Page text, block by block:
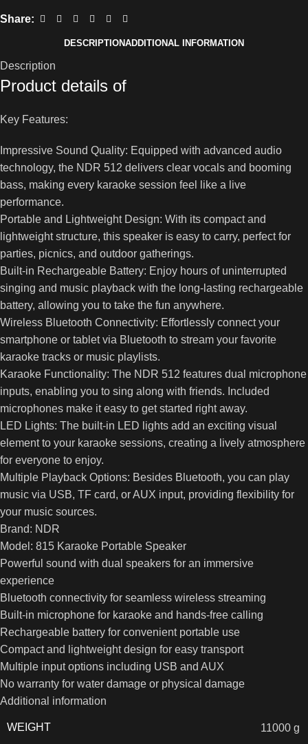
Share:
DESCRIPTIONADDITIONAL INFORMATION
Description
Product details of
Key Features:
Impressive Sound Quality: Equipped with advanced audio
technology, the NDR 512 delivers clear vocals and booming
bass, making every karaoke session feel like a live
performance.
Portable and Lightweight Design: With its compact and
lightweight structure, this speaker is easy to carry, perfect for
parties, picnics, and outdoor gatherings.
Built-in Rechargeable Battery: Enjoy hours of uninterrupted
singing and music playback with the long-lasting rechargeable
battery, allowing you to take the fun anywhere.
Wireless Bluetooth Connectivity: Effortlessly connect your
smartphone or tablet via Bluetooth to stream your favorite
karaoke tracks or music playlists.
Karaoke Functionality: The NDR 512 features dual microphone
inputs, enabling you to sing along with friends. Included
microphones make it easy to get started right away.
LED Lights: The built-in LED lights add an exciting visual
element to your karaoke sessions, creating a lively atmosphere
for everyone to enjoy.
Multiple Playback Options: Besides Bluetooth, you can play
music via USB, TF card, or AUX input, providing flexibility for
your music sources.
Brand: NDR
Model: 815 Karaoke Portable Speaker
Powerful sound with dual speakers for an immersive
experience
Bluetooth connectivity for seamless wireless streaming
Built-in microphone for karaoke and hands-free calling
Rechargeable battery for convenient portable use
Compact and lightweight design for easy transport
Multiple input options including USB and AUX
No warranty for water damage or physical damage
Additional information
WEIGHT 11000 g